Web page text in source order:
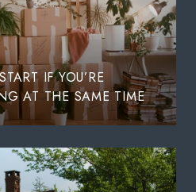
IF YOU’RE
AT THE SAME TIME